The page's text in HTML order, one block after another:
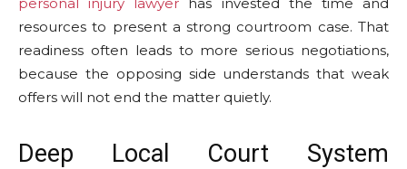
resources to present a strong courtroom case. That
readiness often leads to more serious negotiations,
because the opposing side understands that weak
offers will not end the matter quietly.
Deep Local Court System